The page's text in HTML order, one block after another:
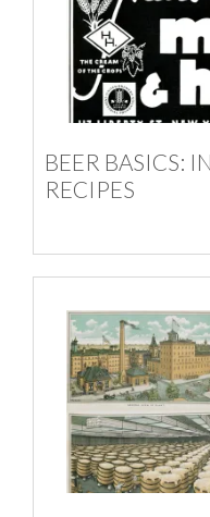
BEER BASICS:
RECIPES